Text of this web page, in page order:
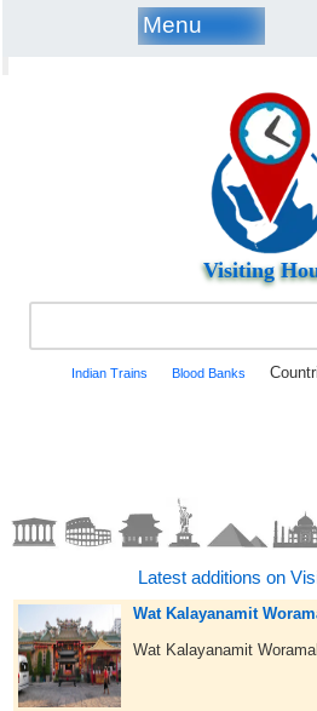
Menu
Visiting
Indian Trains Blood Banks
Latest additions on
Wat Kalayanamit
Wat Kalayanamit